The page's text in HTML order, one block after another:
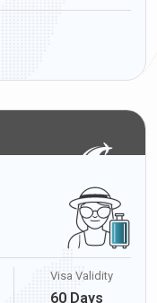
Visa Validity
60 Days